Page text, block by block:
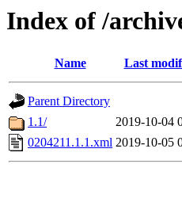
Index of /
Name Last
Parent Directory
1.1/
2019-10-04
0204211.1.1.xml 2019-10-05